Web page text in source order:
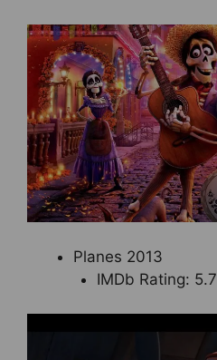
Planes 2013
IMDb Rating: 5.7